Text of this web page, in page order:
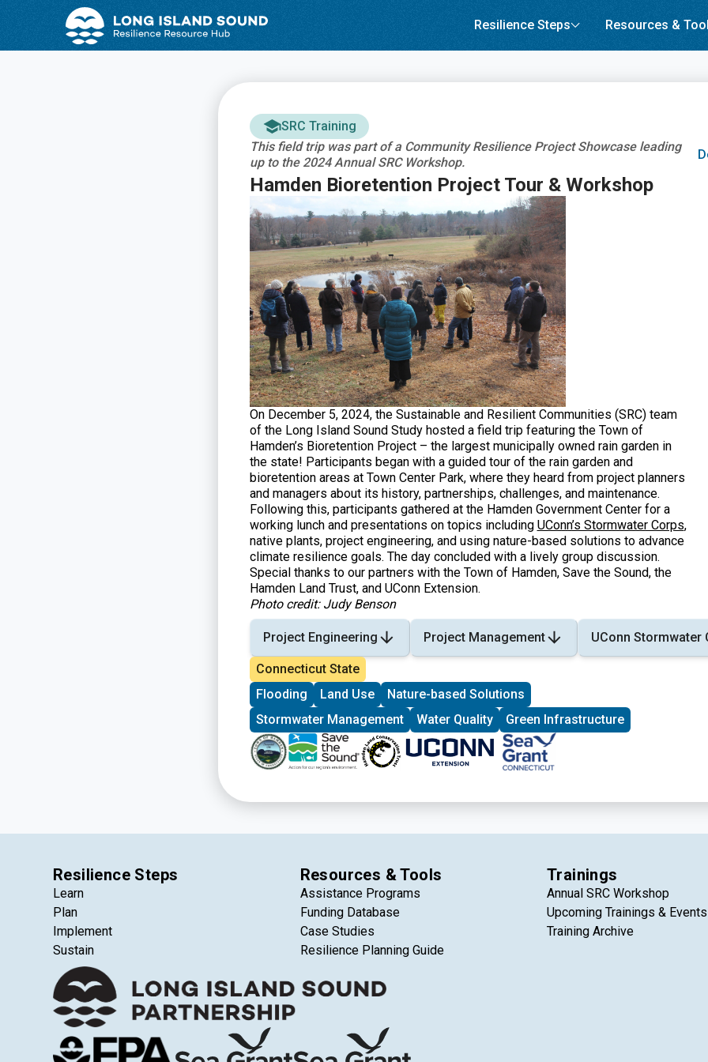
Resilience Steps Resources &
SRC Training
This field trip was part of a Community Resilience Project Showcase leading
up to the 2024 Annual SRC Workshop.
Hamden Bioretention Project Tour & Workshop
On December 5, 2024, the Sustainable and Resilient Communities (SRC) team
of the Long Island Sound Study hosted a field trip featuring the Town of
Hamden’s Bioretention Project – the largest municipally owned rain garden in
the state! Participants began with a guided tour of the rain garden and
bioretention areas at Town Center Park, where they heard from project planners
and managers about its history, partnerships, challenges, and maintenance.
Following this, participants gathered at the Hamden Government Center for a
working lunch and presentations on topics including UConn’s Stormwater Corps,
native plants, project engineering, and using nature-based solutions to advance
climate resilience goals. The day concluded with a lively group discussion.
Special thanks to our partners with the Town of Hamden, Save the Sound, the
Hamden Land Trust, and UConn Extension.
Photo credit: Judy Benson
Project Engineering Project Management UConn Stormwater
Connecticut State
Flooding
Land Use
Nature-based Solutions
Stormwater Management
Water Quality Green Infrastructure
Resilience Steps
Learn
Plan
Implement
Sustain
Resources & Tools
Assistance Programs
Funding Database
Case Studies
Resilience Planning Guide
Trainings
Annual SRC Workshop
Upcoming Trainings & Events
Training Archive